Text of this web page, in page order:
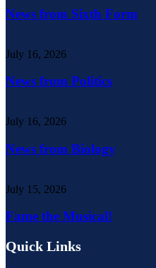
News from Sixth Form
July 16, 2026
News from Politics
July 16, 2026
News from Biology
July 15, 2026
Fame the Musical!
Quick Links